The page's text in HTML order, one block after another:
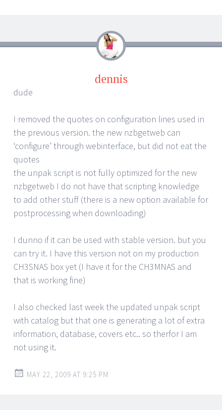
dennis
dude
I removed the quotes on configuration lines used in
the previous version. the new nzbgetweb can
‘configure’ through webinterface, but did not eat the
quotes
the unpak script is not fully optimized for the new
nzbgetweb I do not have that scripting knowledge
to add other stuff (there is a new option available for
postprocessing when downloading)
I dunno if it can be used with stable version. but you
can try it. I have this version not on my production
CH3SNAS box yet (I have it for the CH3MNAS and
that is working fine)
I also checked last week the updated unpak script
with catalog but that one is generating a lot of extra
information, database, covers etc.. so therfor I am
not using it.
MAY 22, 2009 AT 9:25 PM